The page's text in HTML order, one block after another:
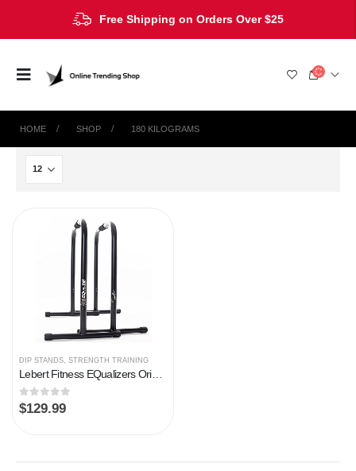
Free Shipping on Orders Over $25
HOME SHOP ‎180 KILOGRAMS
DIP STANDS, STRENGTH TRAINING
Lebert Fitness EQualizers Original Dip Bars | Total Body Strengthener Pull Up Bar Home, Gym, Office, Exercise Equipment…
0out of 5
$129.99